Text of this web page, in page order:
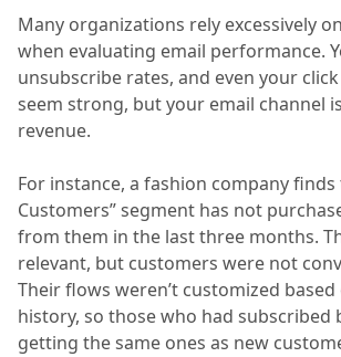
Many organizations rely excessively
when evaluating email performance.
unsubscribe rates, and even your
seem strong, but your email channel
revenue.
For instance, a fashion company finds
Customers” segment has not
from them in the last three months.
relevant, but customers were not
Their flows weren’t customized
history, so those who had subscribed
getting the same ones as new